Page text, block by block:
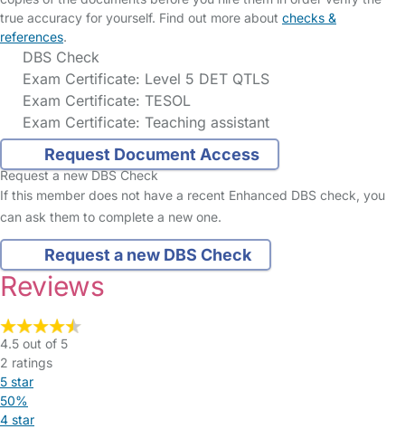
true accuracy for yourself. Find out more about checks &
references.
DBS Check
Exam Certificate: Level 5 DET QTLS
Exam Certificate: TESOL
Exam Certificate: Teaching assistant
Request Document Access
Request a new DBS Check
If this member does not have a recent Enhanced DBS check, you
can ask them to complete a new one.
Request a new DBS Check
Reviews
4.5 out of 5
2 ratings
5 star
50%
4 star